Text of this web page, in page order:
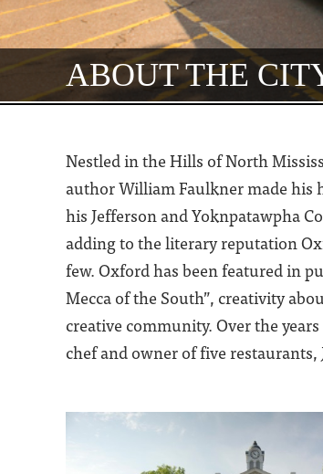
ABOUT THE
Nestled in the Hills of North
author William Faulkner made his
his Jefferson and Yoknpatawpha
adding to the literary reputation
few. Oxford has been featured in
Mecca of the South”, creativity
creative community. Over the
chef and owner of five